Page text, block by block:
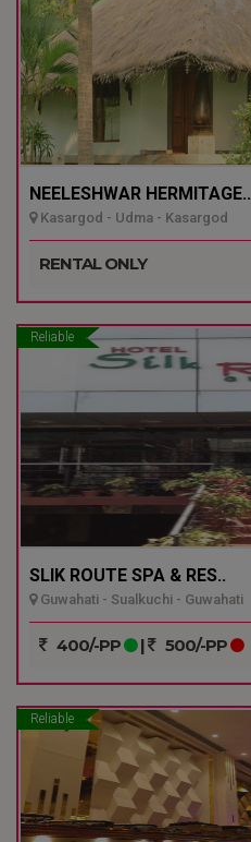
NEELESHWAR HERMITAGE..
Kasargod - Udma - Kasargod
RENTAL ONLY
Reliable
SLIK ROUTE SPA & RES..
Guwahati - Sualkuchi - Guwahati
400/-PP | 500/-PP
Reliable